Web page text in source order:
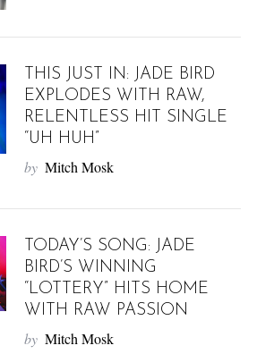
THIS JUST IN: JADE BIRD
EXPLODES WITH RAW,
RELENTLESS HIT SINGLE
“UH HUH”
by Mitch Mosk
TODAY’S SONG: JADE
BIRD’S WINNING
“LOTTERY” HITS HOME
WITH RAW PASSION
by Mitch Mosk